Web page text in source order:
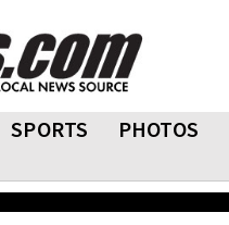
SPORTS PHOTOS